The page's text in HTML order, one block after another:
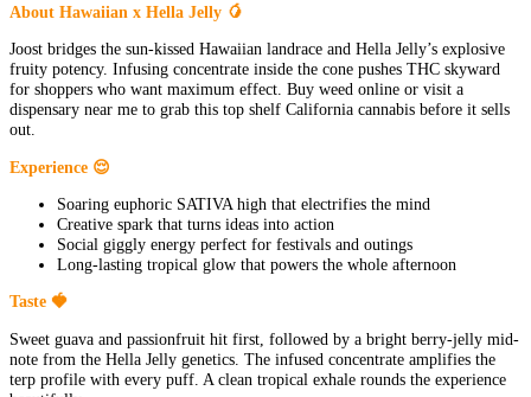
About Hawaiian x Hella Jelly 🥭
Joost bridges the sun-kissed Hawaiian landrace and Hella Jelly’s explosive
fruity potency. Infusing concentrate inside the cone pushes THC skyward
for shoppers who want maximum effect. Buy weed online or visit a
dispensary near me to grab this top shelf California cannabis before it sells
out.
Experience 😌
Soaring euphoric SATIVA high that electrifies the mind
Creative spark that turns ideas into action
Social giggly energy perfect for festivals and outings
Long-lasting tropical glow that powers the whole afternoon
Taste 🍓
Sweet guava and passionfruit hit first, followed by a bright berry-jelly mid-
note from the Hella Jelly genetics. The infused concentrate amplifies the
terp profile with every puff. A clean tropical exhale rounds the experience